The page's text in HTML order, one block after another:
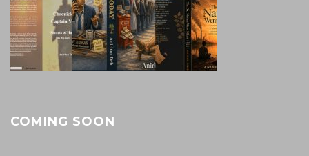
COMING SOON